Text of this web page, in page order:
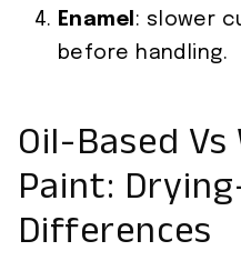
Enamel : slower
before handling.
Oil-Based
Paint:
Differences